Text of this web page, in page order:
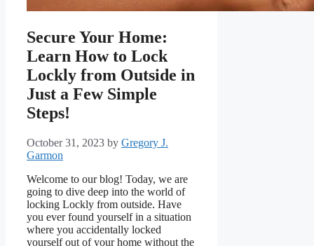
Secure Your Home:
Learn How to Lock
Lockly from Outside in
Just a Few Simple
Steps!
October 31, 2023 by Gregory J.
Garmon
Welcome to our blog! Today, we are
going to dive deep into the world of
locking Lockly from outside. Have
you ever found yourself in a situation
where you accidentally locked
yourself out of your home without the